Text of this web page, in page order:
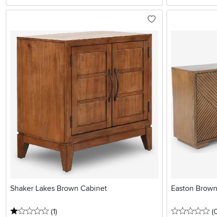
Shaker Lakes Brown Cabinet
1 stars
(1reviews
)
Easton
0